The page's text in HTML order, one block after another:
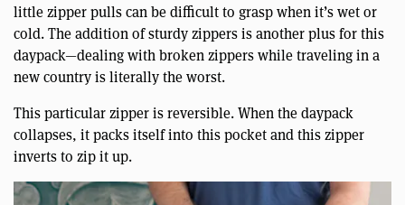
little zipper pulls can be difficult to grasp when it’s wet or
cold. The addition of sturdy zippers is another plus for this
daypack—dealing with broken zippers while traveling in a
new country is literally the worst.
This particular zipper is reversible. When the daypack
collapses, it packs itself into this pocket and this zipper
inverts to zip it up.